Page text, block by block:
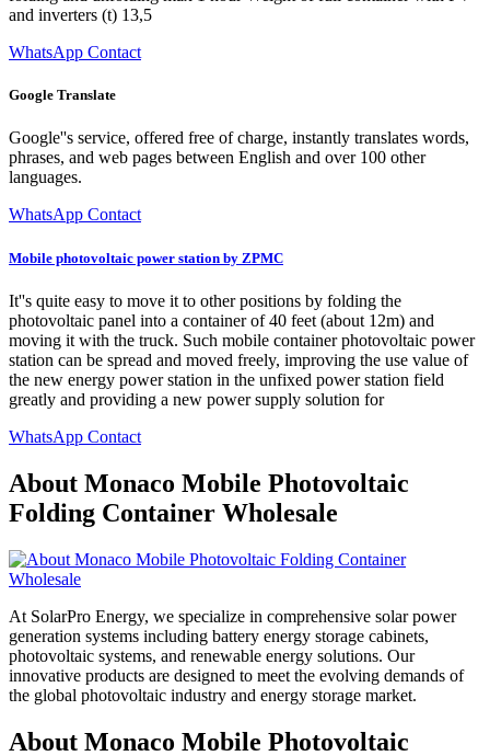
and inverters (t) 13,5
WhatsApp Contact
Google Translate
Google''s service, offered free of charge, instantly translates words,
phrases, and web pages between English and over 100 other
languages.
WhatsApp Contact
Mobile photovoltaic power station by ZPMC
It''s quite easy to move it to other positions by folding the
photovoltaic panel into a container of 40 feet (about 12m) and
moving it with the truck. Such mobile container photovoltaic power
station can be spread and moved freely, improving the use value of
the new energy power station in the unfixed power station field
greatly and providing a new power supply solution for
WhatsApp Contact
About Monaco Mobile Photovoltaic
Folding Container Wholesale
At SolarPro Energy, we specialize in comprehensive solar power
generation systems including battery energy storage cabinets,
photovoltaic systems, and renewable energy solutions. Our
innovative products are designed to meet the evolving demands of
the global photovoltaic industry and energy storage market.
About Monaco Mobile Photovoltaic